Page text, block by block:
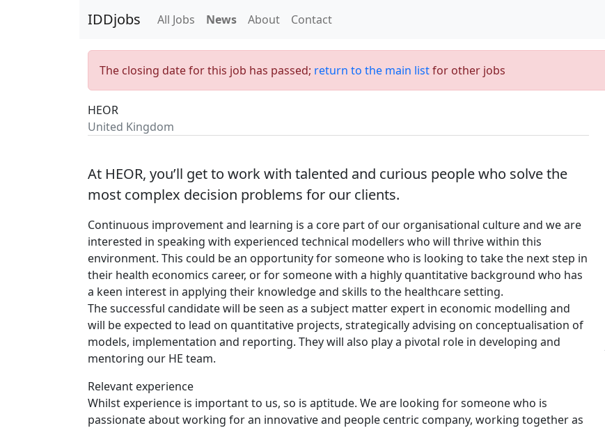
IDDjobs All Jobs News About Contact
The closing date for this job has passed; return to the main listfor other jobs
HEOR
United Kingdom
At HEOR, you’ll get to work with talented and curious people who solve the
most complex decision problems for our clients.
Continuous improvement and learning is a core part of our organisational culture and we are
interested in speaking with experienced technical modellers who will thrive within this
environment. This could be an opportunity for someone who is looking to take the next step in
their health economics career, or for someone with a highly quantitative background who has
a keen interest in applying their knowledge and skills to the healthcare setting.
The successful candidate will be seen as a subject matter expert in economic modelling and
will be expected to lead on quantitative projects, strategically advising on conceptualisation of
models, implementation and reporting. They will also play a pivotal role in developing and
mentoring our HE team.
Relevant experience
Whilst experience is important to us, so is aptitude. We are looking for someone who is
passionate about working for an innovative and people centric company, working together as